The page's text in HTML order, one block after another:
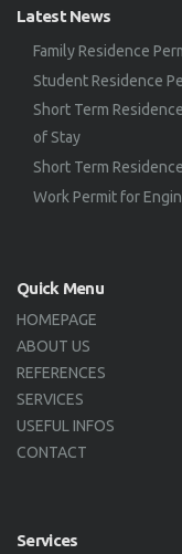
Latest News
Family Residence
Student Residence
Short Term
of Stay
Short Term
Work Permit for
Quick Menu
HOMEPAGE
ABOUT US
REFERENCES
SERVICES
USEFUL INFOS
CONTACT
Services